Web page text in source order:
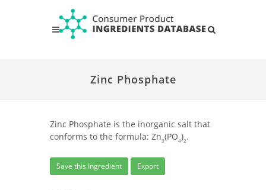
Zinc Phosphate
Zinc Phosphate is the inorganic salt that
conforms to the formula: Zn3(PO4)2 .
Save this Ingredient Export